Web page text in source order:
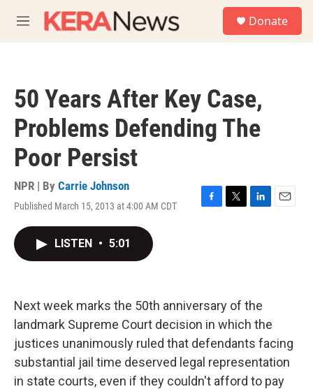
M
e
Donate
50 Years After Key Case,
Problems Defending The
Poor Persist
NPR | By Carrie Johnson
Published March 15, 2013 at 4:00 AM CDT
F
k
T
L
n
E
LISTEN • 5:01
Next week marks the 50th anniversary of the
landmark Supreme Court decision in which the
justices unanimously ruled that defendants facing
substantial jail time deserved legal representation
in state courts, even if they couldn't afford to pay